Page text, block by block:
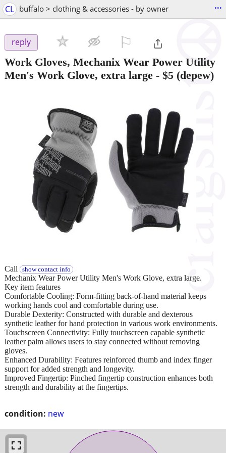
CL buffalo > clothing & accessories - by owner ...
reply
Work Gloves, Mechanix Wear Power Utility
Men's Work Glove, extra large - $5 (depew)
condition: new
Call show contact info
Mechanix Wear Power Utility Men's Work Glove, extra large.
Key item features
Comfortable Cooling: Form-fitting back-of-hand material keeps
working hands cool and comfortable during use.
Durable Dexterity: Constructed with durable and dexterous
synthetic leather for hand protection in various work environments.
Touchscreen Connectivity: Fully touchscreen capable synthetic
leather palm allows users to stay connected without removing
gloves.
Enhanced Durability: Features reinforced thumb and index finger
support for added strength and longevity.
Improved Fingertip: Pinched fingertip construction enhances both
strength and durability at the fingertips.